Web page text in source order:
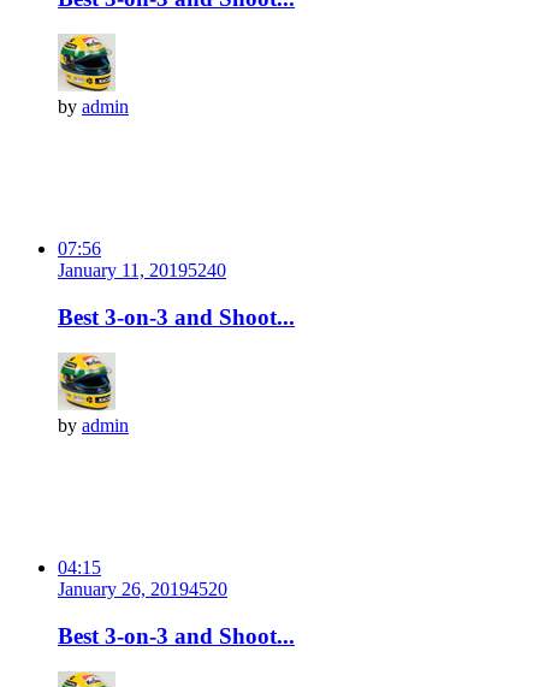
by admin
07:56
January 11, 20195240
Best 3-on-3 and Shoot...
by admin
04:15
January 26, 20194520
Best 3-on-3 and Shoot...